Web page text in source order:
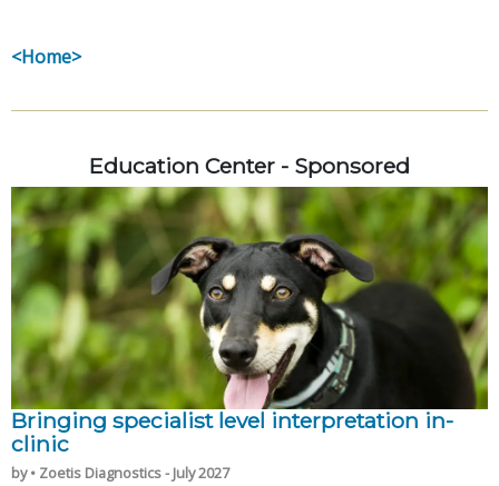
<Home>
Education Center - Sponsored
Bringing specialist level interpretation in-
clinic
by • Zoetis Diagnostics - July 2027